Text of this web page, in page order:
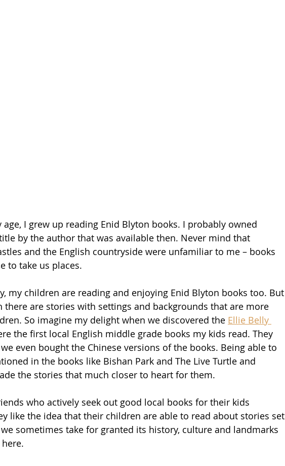
age, I grew up reading Enid Blyton books. I probably owned
by the author that was available then. Never mind that
and the English countryside were unfamiliar to me – books
to take us places.
my children are reading and enjoying Enid Blyton books too. But
there are stories with settings and backgrounds that are more
So imagine my delight when we discovered the Ellie Belly
the first local English middle grade books my kids read. They
even bought the Chinese versions of the books. Being able to
in the books like Bishan Park and The Live Turtle and
the stories that much closer to heart for them.
who actively seek out good local books for their kids
like the idea that their children are able to read about stories set
sometimes take for granted its history, culture and landmarks